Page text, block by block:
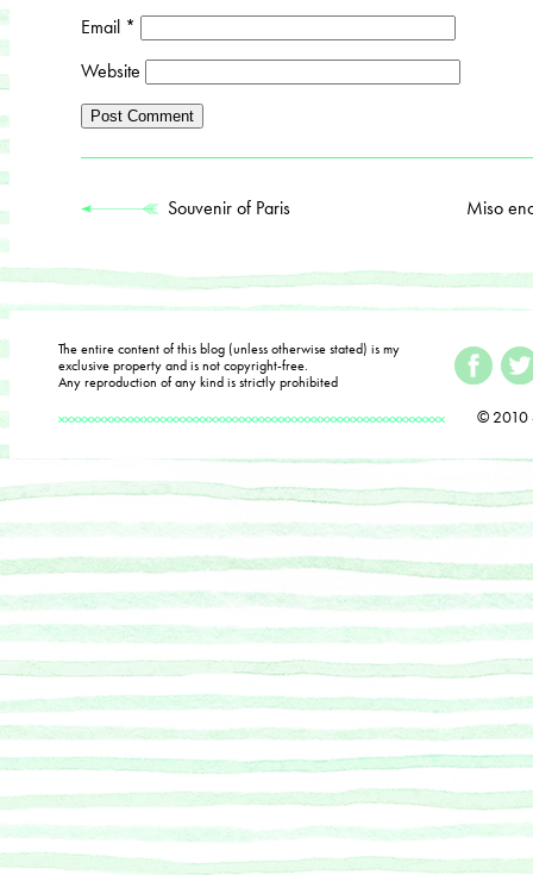
Email *
Website
Souvenir of Paris Miso
The entire content of this blog (unless otherwise stated) is my
exclusive property and is not copyright-free.
Any reproduction of any kind is strictly prohibited
© 2010